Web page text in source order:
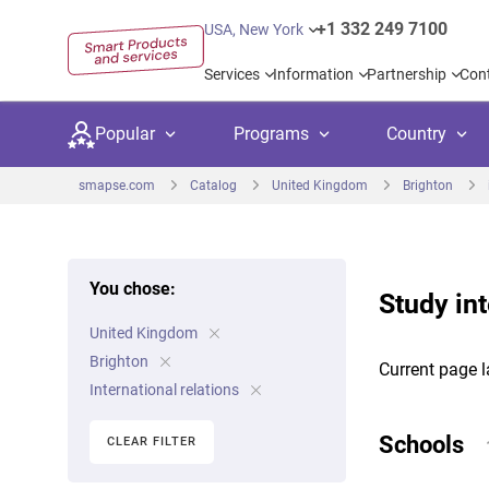
USA, New York +1 332 249 7100
Services Information Partnership
Popular Programs
Kids
University preparation
Language courses
Language test preparation
Country
United Kingdom
Canada
Netherlands Germany
Private
Kids camps
smapse.com Catalog United Kingdom Brighton
Study
Current page
Schools
You chose:
United Kingdom
Brighton
International relations
CLEAR FILTER